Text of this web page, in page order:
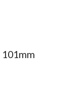
101mm